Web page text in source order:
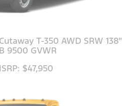
T-350 AWD SRW 138"
9500 GVWR
$47,950